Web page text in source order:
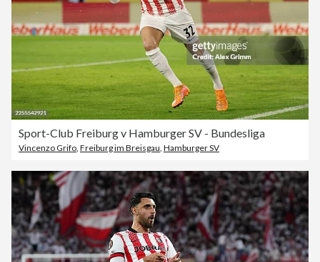
Sport-Club Freiburg v Hamburger SV - Bundesliga
Vincenzo Grifo, Freiburg im Breisgau, Hamburger SV